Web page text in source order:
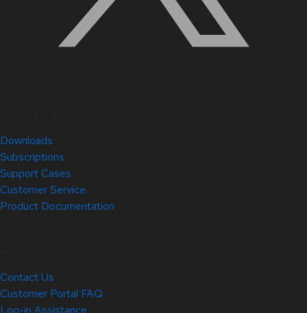
Downloads
Subscriptions
Support Cases
Customer Service
Product Documentation
Contact Us
Customer Portal FAQ
Log-in Assistance